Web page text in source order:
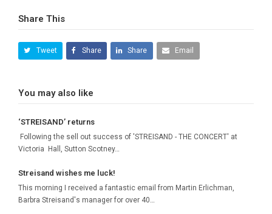
Share This
Tweet Share Share Email
You may also like
‘STREISAND’ returns
Following the sell out success of 'STREISAND - THE CONCERT' at
Victoria Hall, Sutton Scotney…
Streisand wishes me luck!
This morning I received a fantastic email from Martin Erlichman,
Barbra Streisand's manager for over 40…